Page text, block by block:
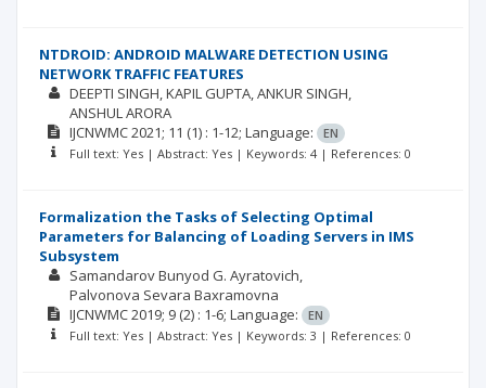
NTDROID: ANDROID MALWARE DETECTION USING
NETWORK TRAFFIC FEATURES
DEEPTI SINGH KAPIL GUPTA ANKUR SINGH
ANSHUL ARORA
IJCNWMC2021; 11 (1) : 1-12; Language:
EN
Full text: Yes | Abstract: Yes | Keywords: 4 | References: 0
Formalization the Tasks of Selecting Optimal
Parameters for Balancing of Loading Servers in IMS
Subsystem
Samandarov Bunyod G. Ayratovich
Palvonova Sevara Baxramovna
IJCNWMC2019; 9 (2) : 1-6; Language:
EN
Full text: Yes | Abstract: Yes | Keywords: 3 | References: 0